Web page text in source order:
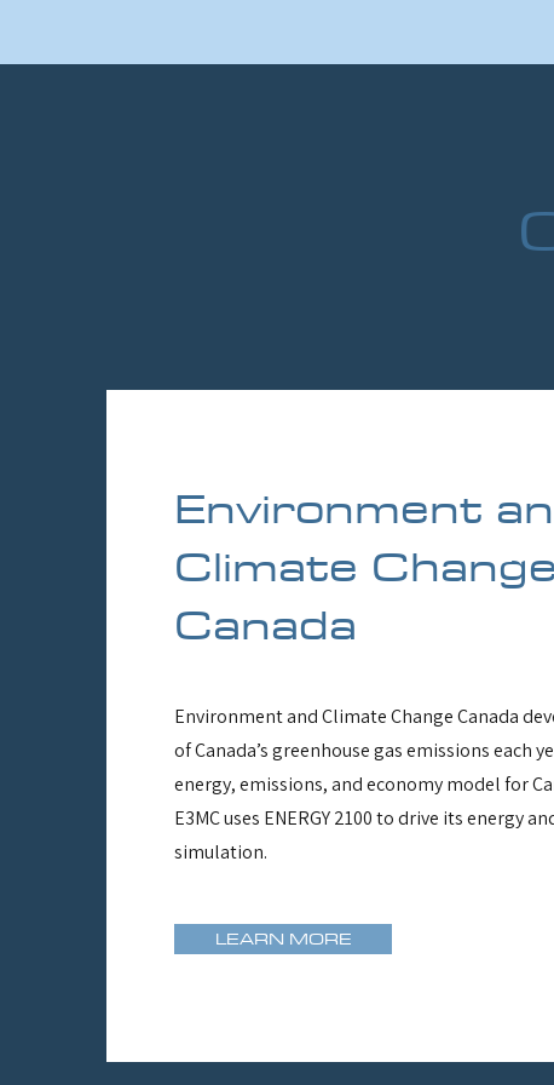
Environment
Climate Change
Canada
Environment and Climate Change Canada
of Canada’s greenhouse gas emissions each
energy, emissions, and economy model for
E3MC uses ENERGY 2100 to drive its energy
simulation.
LEARN MORE